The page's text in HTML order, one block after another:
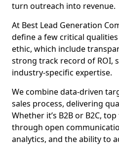
turn outreach into revenue.
At Best Lead Generation
define a few critical
ethic, which include
strong track record of ROI,
industry-specific expertise.
We combine data-driven
sales process, delivering
Whether it’s B2B or B2C,
through open
analytics, and the ability to